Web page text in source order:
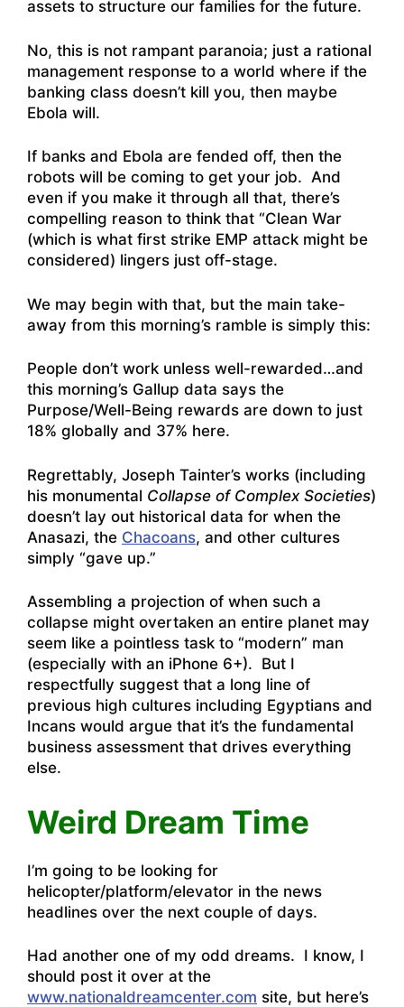
assets to structure our families for the future.
No, this is not rampant paranoia; just a rational
management response to a world where if the
banking class doesn’t kill you, then maybe
Ebola will.
If banks and Ebola are fended off, then the
robots will be coming to get your job. And
even if you make it through all that, there’s
compelling reason to think that “Clean War
(which is what first strike EMP attack might be
considered) lingers just off-stage.
We may begin with that, but the main take-
away from this morning’s ramble is simply this:
People don’t work unless well-rewarded…and
this morning’s Gallup data says the
Purpose/Well-Being rewards are down to just
18% globally and 37% here.
Regrettably, Joseph Tainter’s works (including
his monumental Collapse of Complex Societies)
doesn’t lay out historical data for when the
Anasazi, the Chacoans, and other cultures
simply “gave up.”
Assembling a projection of when such a
collapse might overtaken an entire planet may
seem like a pointless task to “modern” man
(especially with an iPhone 6+). But I
respectfully suggest that a long line of
previous high cultures including Egyptians and
Incans would argue that it’s the fundamental
business assessment that drives everything
else.
Weird Dream Time
I’m going to be looking for
helicopter/platform/elevator in the news
headlines over the next couple of days.
Had another one of my odd dreams. I know, I
should post it over at the
www.nationaldreamcenter.com site, but here’s